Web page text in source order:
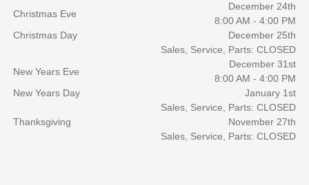
Christmas Eve
December 24th
8:00 AM - 4:00 PM
Christmas Day
December 25th
Sales, Service, Parts: CLOSED
New Years Eve
December 31st
8:00 AM - 4:00 PM
New Years Day
January 1st
Sales, Service, Parts: CLOSED
Thanksgiving
November 27th
Sales, Service, Parts: CLOSED